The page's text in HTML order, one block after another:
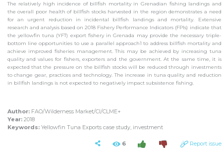
The relatively high incidence of billfish mortality in Grenadian fishing landings and
the overall poor health of billfish stocks harvested in the region demonstrates a need
for an urgent reduction in incidental billfish landings and mortality. Extensive
research and analysis based on 2018 Fishery Performance Indicators (FPIs) indicate that
the yellowfin tuna (YFT) export fishery in Grenada may provide the necessary triple-
bottom line opportunities to use a parallel approach1 to address billfish mortality and
achieve improved fisheries management. This may be achieved by increasing tuna
quality and values for fishers, exporters and the government. At the same time, it is
expected that the pressure on the billfish stocks will be reduced through investments
to change gear, practices and technology. The increase in tuna quality and reduction
in billfish landings is not expected to negatively impact subsistence fishing.
Author:FAO/Wilderness Market/CI/CLME+
Year:2018
Keywords:Yellowfin Tuna Exports case study, investment
6 Report issue